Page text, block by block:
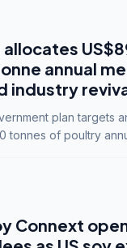
annual
industry
plan targets
tonnes of poultry
Connext